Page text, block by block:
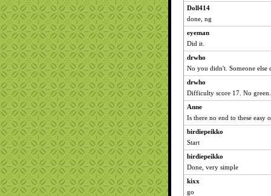
Doll414
done, ng
eyeman
Did it.
drwho
No you didn't. Someone else
drwho
Difficulty score 17. No green.
Anne
Is there no end to these easy
birdiepeikko
Start
birdiepeikko
Done, very simple
kixx
go